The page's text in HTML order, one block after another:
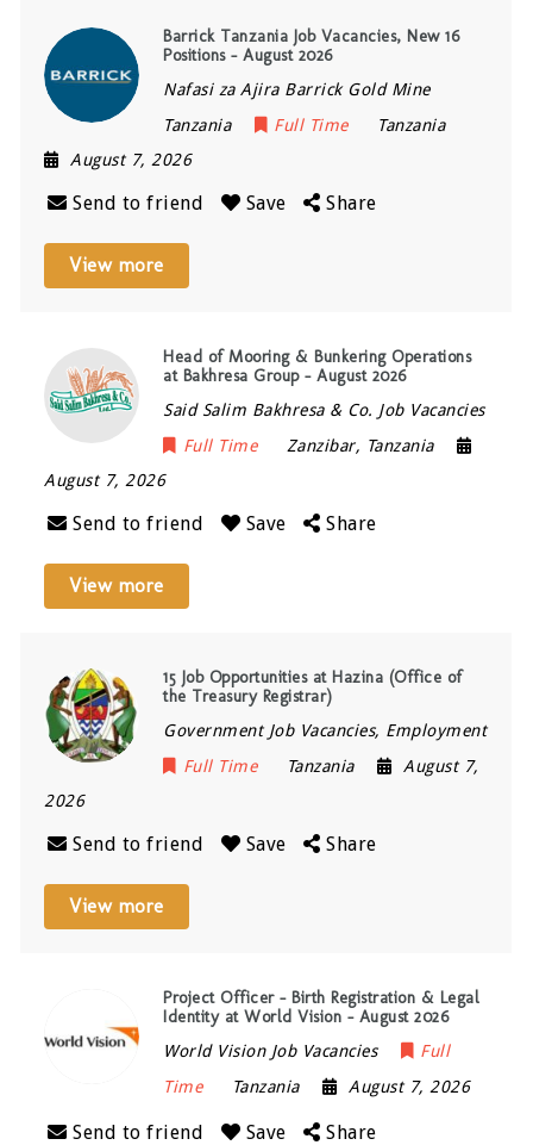
Barrick Tanzania Job Vacancies, New 16
Positions – August 2026
Nafasi za Ajira Barrick Gold Mine
Tanzania
Full Time
Tanzania
August 7, 2026
Send to friend Save Share
View more
Head of Mooring & Bunkering Operations
at Bakhresa Group – August 2026
Said Salim Bakhresa & Co. Job Vacancies
Full Time
Zanzibar, Tanzania
August 7, 2026
Send to friend Save Share
View more
15 Job Opportunities at Hazina (Office of
the Treasury Registrar)
Government Job Vacancies, Employment
Full Time
Tanzania
August 7,
2026
Send to friend Save Share
View more
Project Officer – Birth Registration & Legal
Identity at World Vision – August 2026
World Vision Job Vacancies
Full
Time
Tanzania August 7, 2026
Send to friend Save Share